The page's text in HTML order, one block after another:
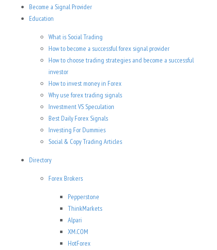
Become a Signal Provider
Education
What is Social Trading
How to become a successful forex signal provider
How to choose trading strategies and become a successful
investor
How to invest money in Forex
Why use forex trading signals
Investment VS Speculation
Best Daily Forex Signals
Investing For Dummies
Social & Copy Trading Articles
Directory
Forex Brokers
Pepperstone
ThinkMarkets
Alpari
XM.COM
HotForex